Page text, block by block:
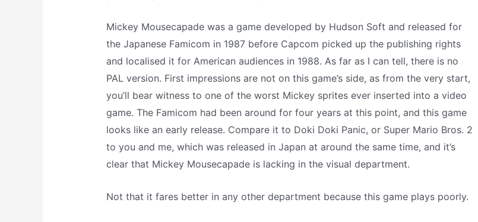
Mickey Mousecapade was a game developed by Hudson Soft and released for
the Japanese Famicom in 1987 before Capcom picked up the publishing rights
and localised it for American audiences in 1988. As far as I can tell, there is no
PAL version. First impressions are not on this game’s side, as from the very start,
you’ll bear witness to one of the worst Mickey sprites ever inserted into a video
game. The Famicom had been around for four years at this point, and this game
looks like an early release. Compare it to Doki Doki Panic, or Super Mario Bros. 2
to you and me, which was released in Japan at around the same time, and it’s
clear that Mickey Mousecapade is lacking in the visual department.
Not that it fares better in any other department because this game plays poorly.